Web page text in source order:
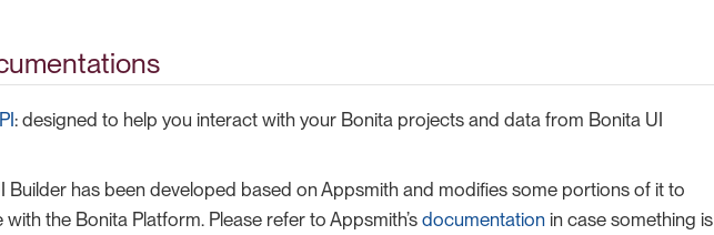
: designed to help you interact with your Bonita projects and data from Bonita UI
Builder has been developed based on Appsmith and modifies some portions of it to
with the Bonita Platform. Please refer to Appsmith’s documentation in case something is